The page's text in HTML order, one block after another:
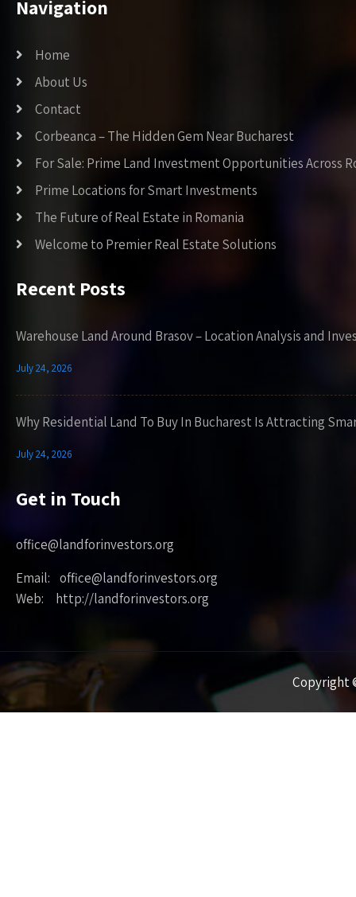
Navigation
Home
About Us
Contact
Corbeanca – The Hidden Gem Near Bucharest
For Sale: Prime Land Investment Opportunities Across
Prime Locations for Smart Investments
The Future of Real Estate in Romania
Welcome to Premier Real Estate Solutions
Recent Posts
Warehouse Land Around Brasov – Location Analysis and
July 24, 2026
Why Residential Land To Buy In Bucharest Is Attracting
July 24, 2026
Get in Touch
office@landforinvestors.org
Email: office@landforinvestors.org
Web: http://landforinvestors.org
Copyright